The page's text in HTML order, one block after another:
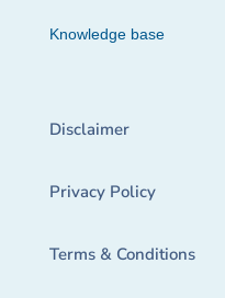
Knowledge base
Disclaimer
Privacy Policy
Terms & Conditions